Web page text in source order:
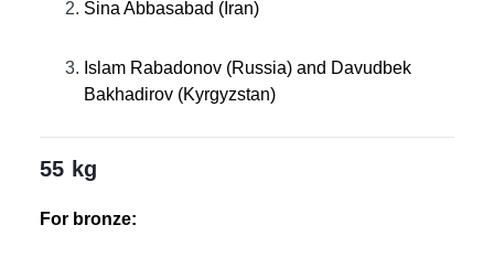
Sina Abbasabad (Iran)
Islam Rabadonov (Russia) and Davudbek
Bakhadirov (Kyrgyzstan)
55 kg
For bronze: